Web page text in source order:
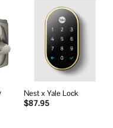
Nest x Yale Lock
$87.95